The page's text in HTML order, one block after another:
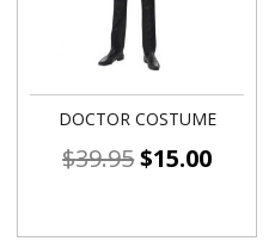
DOCTOR COSTUME
$39.95$15.00